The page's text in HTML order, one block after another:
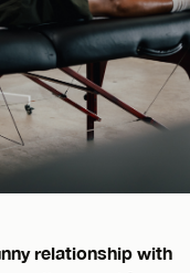
relationship with